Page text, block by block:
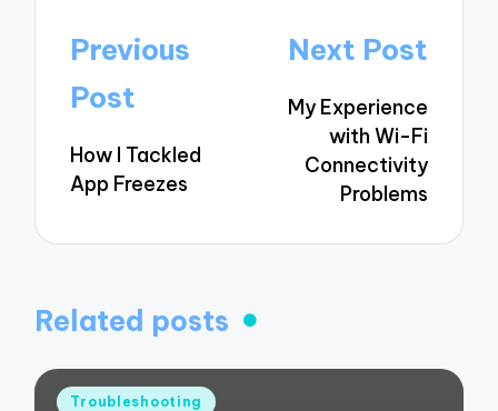
Post
navigation
Previous
Post
How I Tackled
App Freezes
Next Post
My Experience
with Wi-Fi
Connectivity
Problems
Related posts
Posted
Troubleshooting